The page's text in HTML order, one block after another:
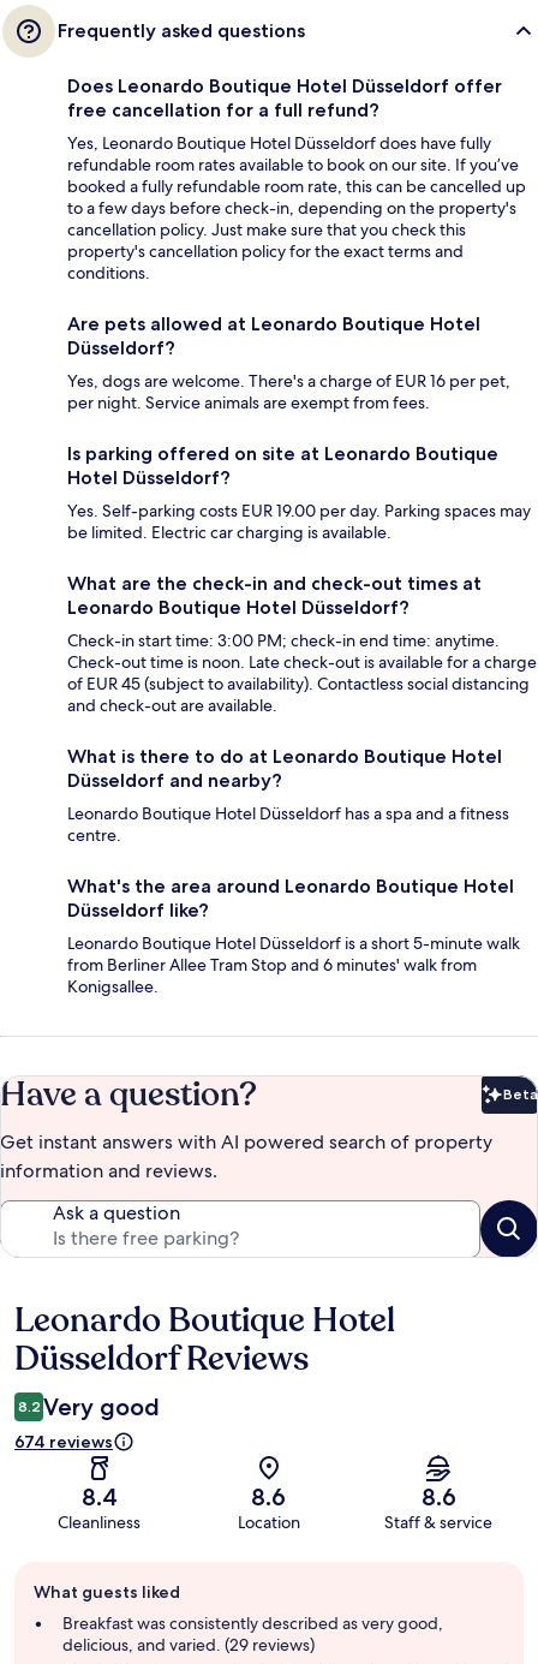
Frequently asked questions
Does Leonardo Boutique Hotel Düsseldorf offer
free cancellation for a full refund?
Yes, Leonardo Boutique Hotel Düsseldorf does have fully
refundable room rates available to book on our site. If you’ve
booked a fully refundable room rate, this can be cancelled up
to a few days before check-in, depending on the property's
cancellation policy. Just make sure that you check this
property's cancellation policy for the exact terms and
conditions.
Are pets allowed at Leonardo Boutique Hotel
Düsseldorf?
Yes, dogs are welcome. There's a charge of EUR 16 per pet,
per night. Service animals are exempt from fees.
Is parking offered on site at Leonardo Boutique
Hotel Düsseldorf?
Yes. Self-parking costs EUR 19.00 per day. Parking spaces may
be limited. Electric car charging is available.
What are the check-in and check-out times at
Leonardo Boutique Hotel Düsseldorf?
Check-in start time: 3:00 PM; check-in end time: anytime.
Check-out time is noon. Late check-out is available for a charge
of EUR 45 (subject to availability). Contactless social distancing
and check-out are available.
What is there to do at Leonardo Boutique Hotel
Düsseldorf and nearby?
Leonardo Boutique Hotel Düsseldorf has a spa and a fitness
centre.
What's the area around Leonardo Boutique Hotel
Düsseldorf like?
Leonardo Boutique Hotel Düsseldorf is a short 5-minute walk
from Berliner Allee Tram Stop and 6 minutes' walk from
Konigsallee.
Have a question? Beta
Get instant answers with AI powered search of property
information and reviews.
Ask a question
Reviews
Leonardo Boutique Hotel
Düsseldorf Reviews
8.2 Very good
674 reviews
8.4
Cleanliness
8.6
Location
8.6
Staff & service
review
summary
What guests liked
Breakfast was consistently described as very good,
delicious, and varied. (29 reviews)